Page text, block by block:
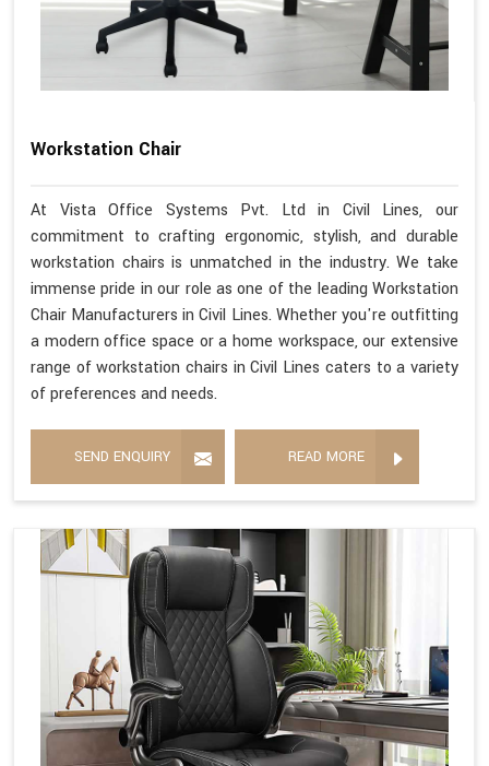
Workstation Chair
At Vista Office Systems Pvt. Ltd in Civil Lines, our
commitment to crafting ergonomic, stylish, and durable
workstation chairs is unmatched in the industry. We take
immense pride in our role as one of the leading Workstation
Chair Manufacturers in Civil Lines. Whether you're outfitting
a modern office space or a home workspace, our extensive
range of workstation chairs in Civil Lines caters to a variety
of preferences and needs.
SEND ENQUIRY READ MORE